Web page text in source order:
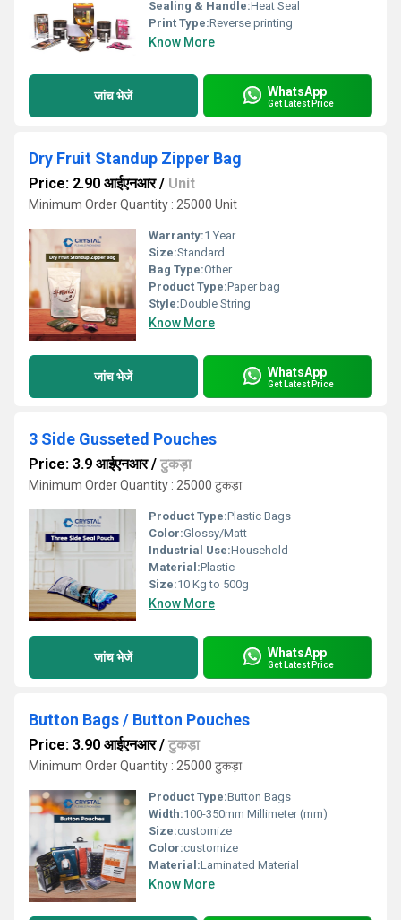
Sealing & Handle:Heat Seal
Print Type:Reverse printing
Know More
जांच भेजें WhatsApp
Get Latest Price
Dry Fruit Standup Zipper Bag
Price: 2.90 आईएनआर/ Unit
Minimum Order Quantity : 25000 Unit
Warranty:1 Year
Size:Standard
Bag Type:Other
Product Type:Paper bag
Style:Double String
Know More
जांच भेजें WhatsApp
Get Latest Price
3 Side Gusseted Pouches
Price: 3.9 आईएनआर/ टुकड़ा
Minimum Order Quantity : 25000 टुकड़ा
Product Type:Plastic Bags
Color:Glossy/Matt
Industrial Use:Household
Material:Plastic
Size:10 Kg to 500g
Know More
जांच भेजें WhatsApp
Get Latest Price
Button Bags / Button Pouches
Price: 3.90 आईएनआर/ टुकड़ा
Minimum Order Quantity : 25000 टुकड़ा
Product Type:Button Bags
Width:100-350mm Millimeter (mm)
Size:customize
Color:customize
Material:Laminated Material
Know More